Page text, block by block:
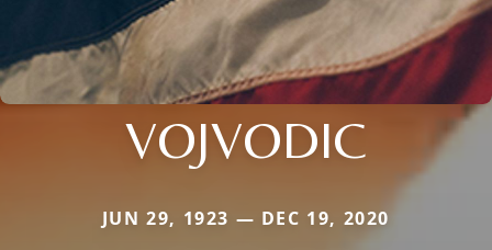
VOJVODIC
JUN 29, 1923 — DEC 19, 2020